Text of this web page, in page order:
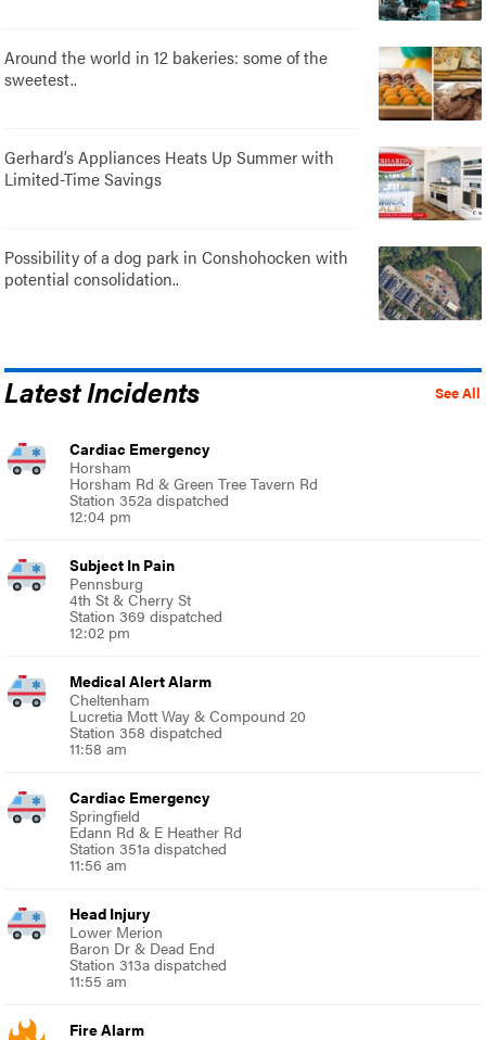
Around the world in 12 bakeries: some of the
sweetest..
Gerhard’s Appliances Heats Up Summer with
Limited-Time Savings
Possibility of a dog park in Conshohocken with
potential consolidation..
See All
Latest Incidents
Cardiac Emergency
Horsham
Horsham Rd & Green Tree Tavern Rd
Station 352a dispatched
12:04 pm
Subject In Pain
Pennsburg
4th St & Cherry St
Station 369 dispatched
12:02 pm
Medical Alert Alarm
Cheltenham
Lucretia Mott Way & Compound 20
Station 358 dispatched
11:58 am
Cardiac Emergency
Springfield
Edann Rd & E Heather Rd
Station 351a dispatched
11:56 am
Head Injury
Lower Merion
Baron Dr & Dead End
Station 313a dispatched
11:55 am
Fire Alarm